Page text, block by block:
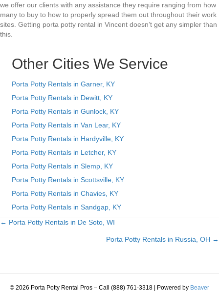
we offer our clients with any assistance they require ranging from how
many to buy to how to properly spread them out throughout their work
sites. Getting porta potty rental in Vincent doesn’t get any simpler than
this.
Other Cities We Service
Porta Potty Rentals in Garner, KY
Porta Potty Rentals in Dewitt, KY
Porta Potty Rentals in Gunlock, KY
Porta Potty Rentals in Van Lear, KY
Porta Potty Rentals in Hardyville, KY
Porta Potty Rentals in Letcher, KY
Porta Potty Rentals in Slemp, KY
Porta Potty Rentals in Scottsville, KY
Porta Potty Rentals in Chavies, KY
Porta Potty Rentals in Sandgap, KY
Posts
← Porta Potty Rentals in De Soto, WI
Porta Potty Rentals in Russia, OH →
© 2026 Porta Potty Rental Pros – Call (888) 761-3318 Powered by Beaver